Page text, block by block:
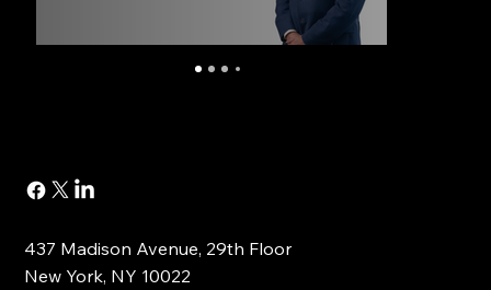
437 Madison Avenue, 29th Floor
New York, NY 10022